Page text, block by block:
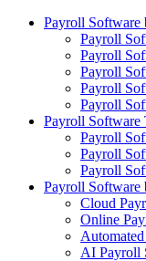
Payroll Software
Payroll
Payroll
Payroll
Payroll
Payroll
Payroll Software
Payroll
Payroll
Payroll
Payroll Software
Cloud
Online
AI Payroll